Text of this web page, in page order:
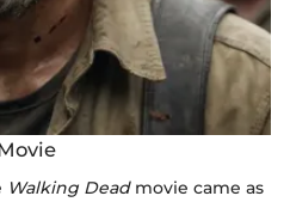
Walking Deadmovie came as